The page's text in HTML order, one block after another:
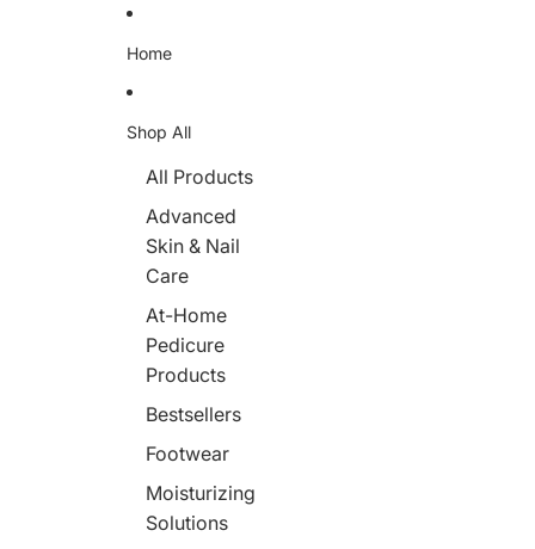
Home
Shop All
All Products
Advanced
Skin & Nail
Care
At-Home
Pedicure
Products
Bestsellers
Footwear
Moisturizing
Solutions